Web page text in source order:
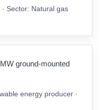
Sector: Natural gas
ground-mounted
energy producer ·